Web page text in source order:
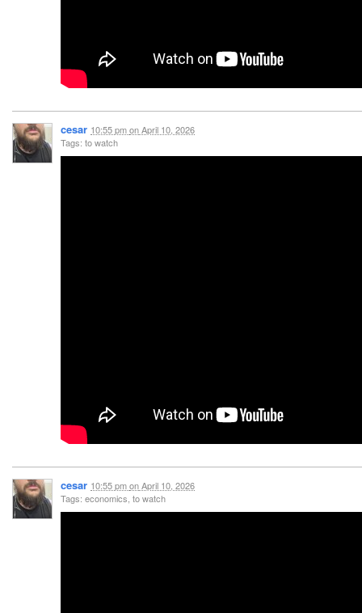
cesar 10:55 pmonApril 10, 2026
Tags: to watch
cesar 10:55 pmonApril 10, 2026
Tags: economics, to watch